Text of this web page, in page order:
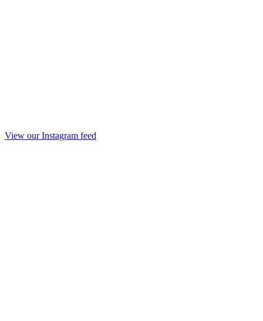
View our Instagram feed